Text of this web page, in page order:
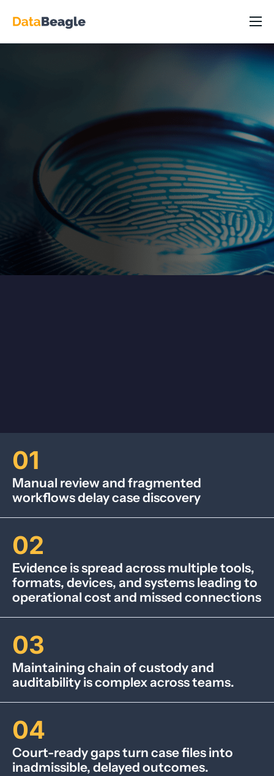
DataBeagle Platform
Partners
01
Manual review and fragmented
workflows delay case discovery
02
Evidence is spread across multiple tools,
formats, devices, and systems leading to
operational cost and missed connections
03
Maintaining chain of custody and
auditability is complex across teams.
04
Court-ready gaps turn case files into
inadmissible, delayed outcomes.